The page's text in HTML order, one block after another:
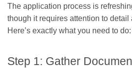
The application process is
though it requires attention to
Here’s exactly what you need to do:
Step 1: Gather